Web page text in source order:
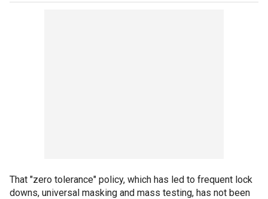
That "zero tolerance" policy, which has led to frequent lock
downs, universal masking and mass testing, has not been